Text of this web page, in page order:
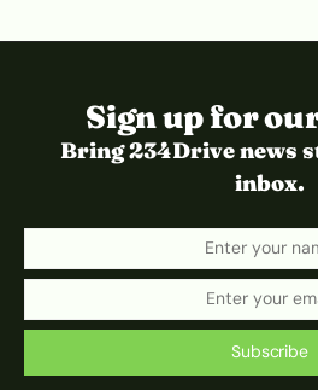
Sign up for
Bring 234Drive news
inbox.
Subscribe